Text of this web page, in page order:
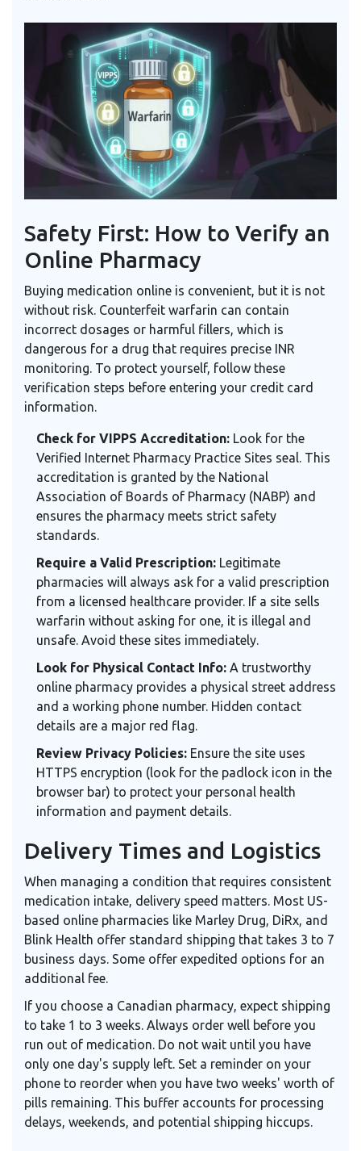
Safety First: How to Verify an
Online Pharmacy
Buying medication online is convenient, but it is not
without risk. Counterfeit warfarin can contain
incorrect dosages or harmful fillers, which is
dangerous for a drug that requires precise INR
monitoring. To protect yourself, follow these
verification steps before entering your credit card
information.
Check for VIPPS Accreditation: Look for the
Verified Internet Pharmacy Practice Sites seal. This
accreditation is granted by the National
Association of Boards of Pharmacy (NABP) and
ensures the pharmacy meets strict safety
standards.
Require a Valid Prescription: Legitimate
pharmacies will always ask for a valid prescription
from a licensed healthcare provider. If a site sells
warfarin without asking for one, it is illegal and
unsafe. Avoid these sites immediately.
Look for Physical Contact Info: A trustworthy
online pharmacy provides a physical street address
and a working phone number. Hidden contact
details are a major red flag.
Review Privacy Policies: Ensure the site uses
HTTPS encryption (look for the padlock icon in the
browser bar) to protect your personal health
information and payment details.
Delivery Times and Logistics
When managing a condition that requires consistent
medication intake, delivery speed matters. Most US-
based online pharmacies like Marley Drug, DiRx, and
Blink Health offer standard shipping that takes 3 to 7
business days. Some offer expedited options for an
additional fee.
If you choose a Canadian pharmacy, expect shipping
to take 1 to 3 weeks. Always order well before you
run out of medication. Do not wait until you have
only one day's supply left. Set a reminder on your
phone to reorder when you have two weeks' worth of
pills remaining. This buffer accounts for processing
delays, weekends, and potential shipping hiccups.